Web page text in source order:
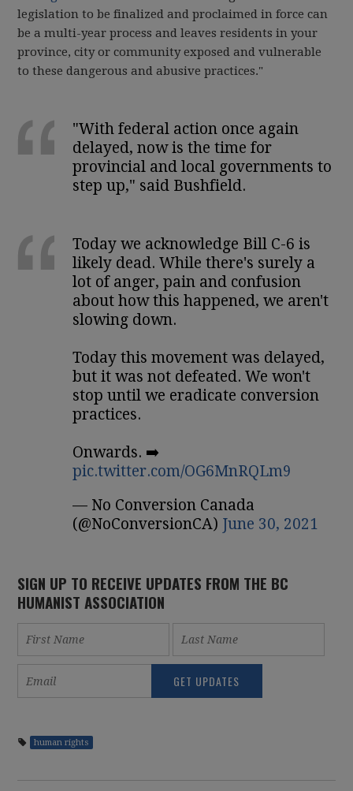
legislation to be finalized and proclaimed in force can
be a multi-year process and leaves residents in your
province, city or community exposed and vulnerable
to these dangerous and abusive practices."
"With federal action once again
delayed, now is the time for
provincial and local governments to
step up," said Bushfield.
Today we acknowledge Bill C-6 is
likely dead. While there's surely a
lot of anger, pain and confusion
about how this happened, we aren't
slowing down.
Today this movement was delayed,
but it was not defeated. We won't
stop until we eradicate conversion
practices.
Onwards. ➡️
pic.twitter.com/OG6MnRQLm9
— No Conversion Canada
(@NoConversionCA) June 30, 2021
SIGN UP TO RECEIVE UPDATES FROM THE BC
HUMANIST ASSOCIATION
human rights